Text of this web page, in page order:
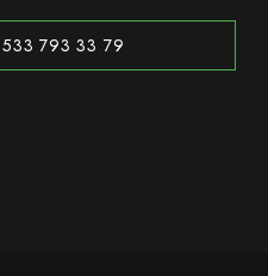
Whatsapp +90 533 793 33 79